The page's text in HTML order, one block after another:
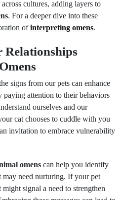
cultures, adding layers to
. For a deeper dive into these
ofinterpreting omens.
signs from our pets can enhance
attention to their behaviors
ourselves and our
cat chooses to cuddle with you
invitation to embrace vulnerability
omens can help you identify
may need nurturing. If your pet
signal a need to strengthen